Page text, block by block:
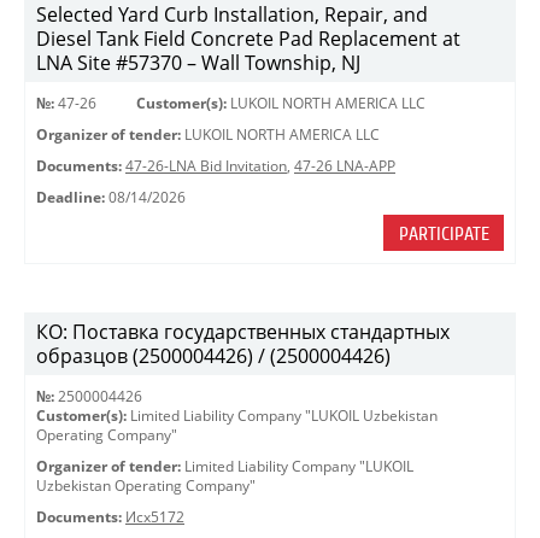
Selected Yard Curb Installation, Repair, and
Diesel Tank Field Concrete Pad Replacement at
LNA Site #57370 – Wall Township, NJ
№: 47-26 Customer(s): LUKOIL NORTH AMERICA LLC
Organizer of tender: LUKOIL NORTH AMERICA LLC
Documents: 47-26-LNA Bid Invitation, 47-26 LNA-APP
Deadline: 08/14/2026
PARTICIPATE
КО: Поставка государственных стандартных
образцов (2500004426) / (2500004426)
№: 2500004426
Customer(s): Limited Liability Company "LUKOIL Uzbekistan
Operating Company"
Organizer of tender: Limited Liability Company "LUKOIL
Uzbekistan Operating Company"
Documents: Исх5172